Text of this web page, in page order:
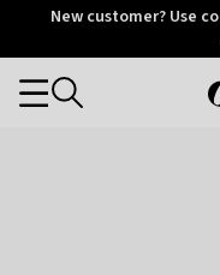
OtriumNew customer? Use
Categories